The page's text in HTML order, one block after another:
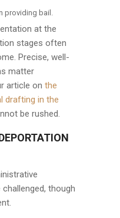
bail.
at the
stages often
Precise, well-
matter
article on the
drafting in the
be rushed.
though